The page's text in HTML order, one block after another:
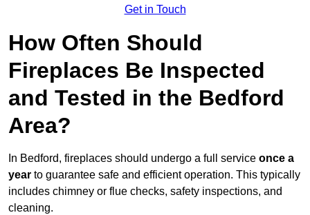
Get in Touch
How Often Should
Fireplaces Be Inspected
and Tested in the Bedford
Area?
In Bedford, fireplaces should undergo a full service once a
year to guarantee safe and efficient operation. This typically
includes chimney or flue checks, safety inspections, and
cleaning.